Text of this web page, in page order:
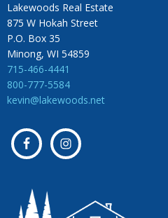
Lakewoods Real Estate
875 W Hokah Street
P.O. Box 35
Minong, WI 54859
715-466-4441
800-777-5584
kevin@lakewoods.net